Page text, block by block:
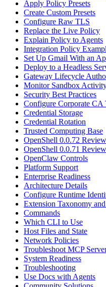
Apply Policy Presets
Create Custom Presets
Configure Raw TLS
Replace the Live Policy
Explain Policy to Agents
Integration Policy
Set Up Gmail With an
Deploy to a Headless
Gateway Lifecycle
Monitor Sandbox
Security Best Practices
Configure Corporate CA
Credential Storage
Credential Rotation
Trusted Computing Base
OpenShell 0.0.72 Review
OpenShell 0.0.71 Review
OpenClaw Controls
Platform Support
Enterprise Readiness
Architecture Details
Configure Runtime
Extension Taxonomy
Commands
Which CLI to Use
Host Files and State
Network Policies
Troubleshoot MCP
System Readiness
Troubleshooting
Use Docs with Agents